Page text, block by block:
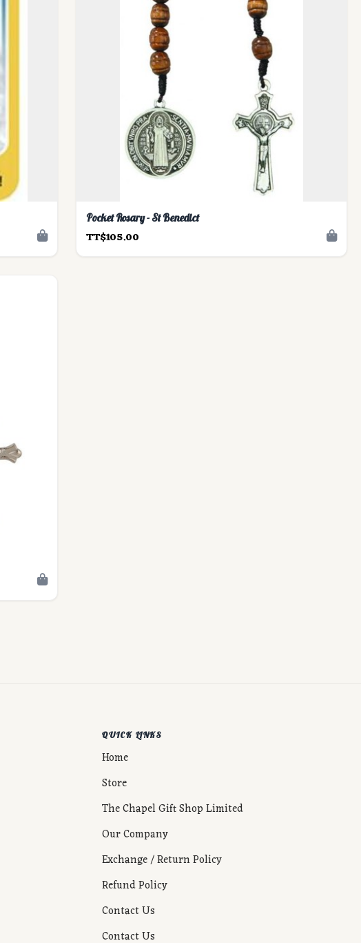
Pocket Rosary - St Benedict
TT$105.00
QUICK LINKS
Home
Store
The Chapel Gift Shop Limited
Our Company
Exchange / Return Policy
Refund Policy
Contact Us
Contact Us